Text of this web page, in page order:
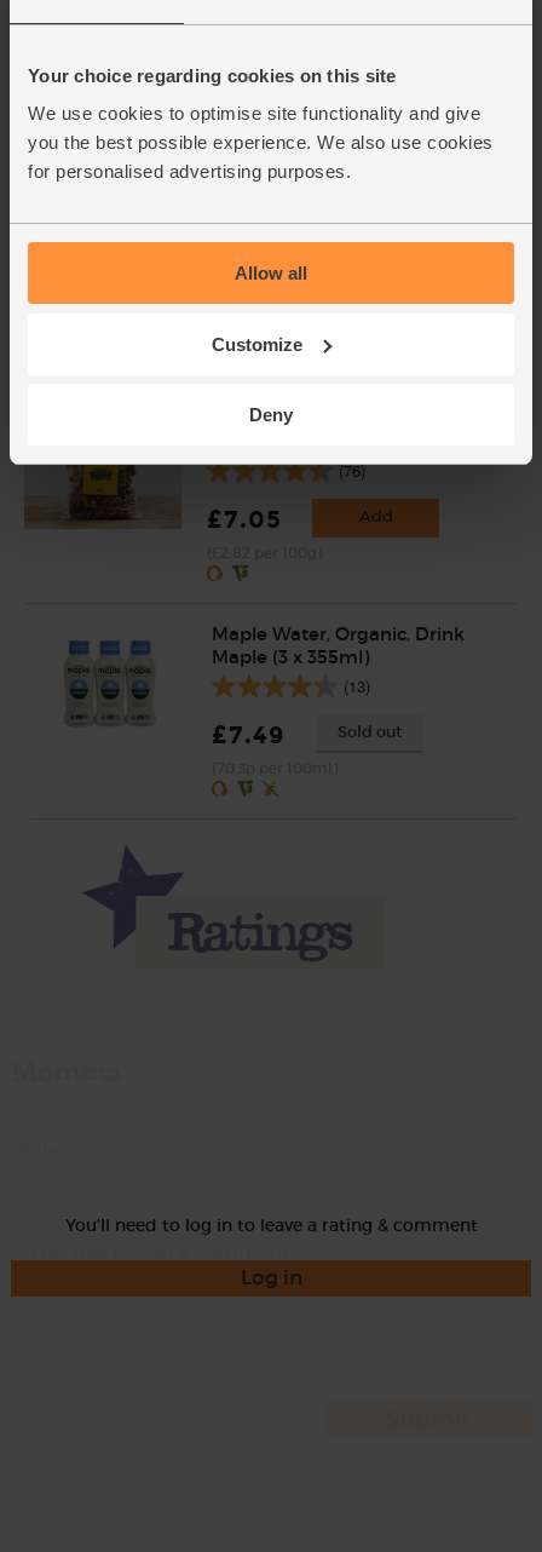
Your choice regarding cookies on this site
We use cookies to optimise site functionality and give
you the best possible experience. We also use cookies
for personalised advertising purposes.
Allow all
Customize
Deny
£3.95 Add
(79p per 100g)
pieces)
£2.90 Add
(58p each)
Walnut Halves, Organic, Abel &
(76)
£7.05 Add
Maple Water, Organic, Drink
Maple (3 x 355ml)
(13)
£7.49 Sold out
You'll need to log in to leave a rating & comment
Log in